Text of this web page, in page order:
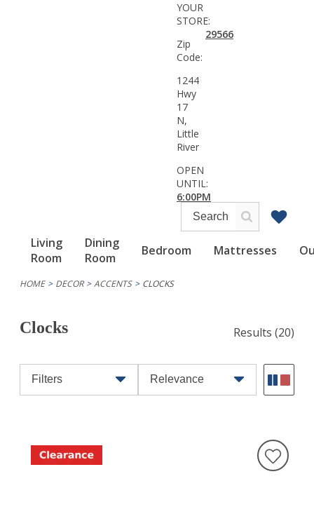
Living
Room
Dining
Room
Bedroom Mattresses
YOUR
STORE:
Zip
Code:
29566
1244
Hwy
17
N,
Little
River
OPEN
UNTIL:
6:00PM
HOME DECOR ACCENTS CLOCKS
Clocks Results (20)
Filters Relevance